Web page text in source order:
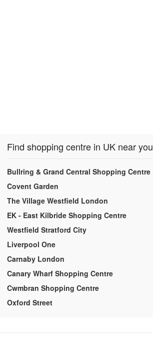
Find shopping centre in UK near you
Bullring & Grand Central Shopping Centre
Covent Garden
The Village Westfield London
EK - East Kilbride Shopping Centre
Westfield Stratford City
Liverpool One
Carnaby London
Canary Wharf Shopping Centre
Cwmbran Shopping Centre
Oxford Street